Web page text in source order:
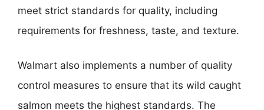
meet strict standards for quality, including
requirements for freshness, taste, and texture.
Walmart also implements a number of quality
control measures to ensure that its wild caught
salmon meets the highest standards. The